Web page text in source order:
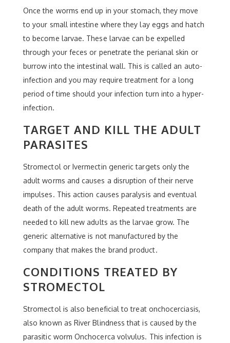
Once the worms end up in your stomach, they move
to your small intestine where they lay eggs and hatch
to become larvae. These larvae can be expelled
through your feces or penetrate the perianal skin or
burrow into the intestinal wall. This is called an auto-
infection and you may require treatment for a long
period of time should your infection turn into a hyper-
infection.
TARGET AND KILL THE ADULT
PARASITES
Stromectol or Ivermectin generic targets only the
adult worms and causes a disruption of their nerve
impulses. This action causes paralysis and eventual
death of the adult worms. Repeated treatments are
needed to kill new adults as the larvae grow. The
generic alternative is not manufactured by the
company that makes the brand product.
CONDITIONS TREATED BY
STROMECTOL
Stromectol is also beneficial to treat onchocerciasis,
also known as River Blindness that is caused by the
parasitic worm Onchocerca volvulus. This infection is